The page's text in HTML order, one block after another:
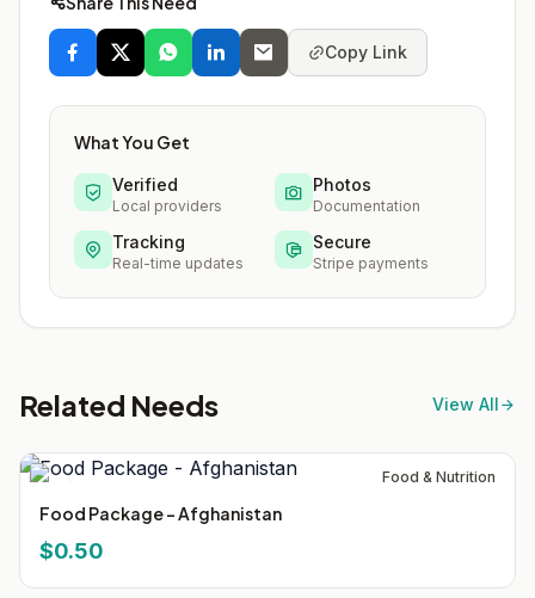
Copy Link
What You Get
Verified
Local providers
Photos
Documentation
Tracking
Real-time updates
Secure
Stripe payments
Related Needs View All
Food & Nutrition
Food Package - Afghanistan
$0.50